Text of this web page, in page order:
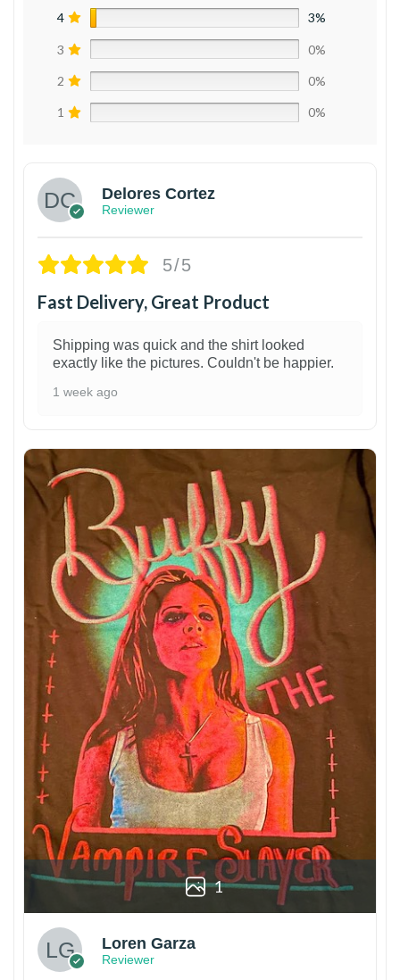
4 3%
3 0%
2 0%
1 0%
Delores Cortez
Reviewer
5/5
Fast Delivery, Great Product
Shipping was quick and the shirt looked
exactly like the pictures. Couldn't be happier.
1 week ago
1
Loren Garza
Reviewer